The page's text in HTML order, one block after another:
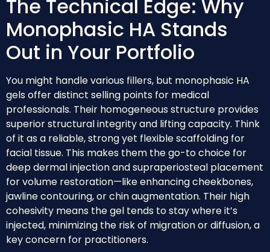
The Technical Edge: Why
Monophasic HA Stands
Out in Your Portfolio
You might handle various fillers, but monophasic HA
gels offer distinct selling points for medical
professionals. Their homogeneous structure provides
superior structural integrity and lifting capacity. Think
of it as a reliable, strong yet flexible scaffolding for
facial tissue. This makes them the go-to choice for
deep dermal injection and supraperiosteal placement
for volume restoration—like enhancing cheekbones,
jawline contouring, or chin augmentation. Their high
cohesivity means the gel tends to stay where it’s
injected, minimizing the risk of migration or diffusion, a
key concern for practitioners.